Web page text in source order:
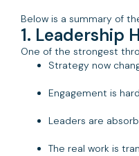
Below is a summary of
1. Leadership
One of the strongest
Strategy now
Engagement is
Leaders are
The real work is